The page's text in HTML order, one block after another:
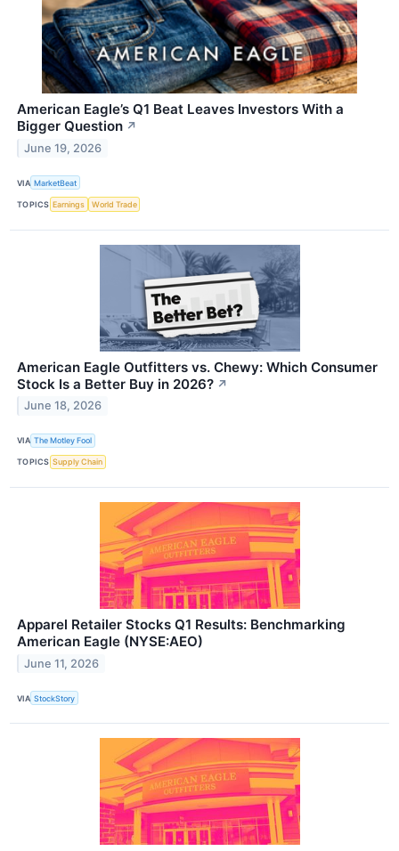
American Eagle’s Q1 Beat Leaves Investors With a
Bigger Question ↗
June 19, 2026
VIA MarketBeat
TOPICS Earnings World Trade
American Eagle Outfitters vs. Chewy: Which Consumer
Stock Is a Better Buy in 2026? ↗
June 18, 2026
VIA The Motley Fool
TOPICS Supply Chain
Apparel Retailer Stocks Q1 Results: Benchmarking
American Eagle (NYSE:AEO)
June 11, 2026
VIA StockStory